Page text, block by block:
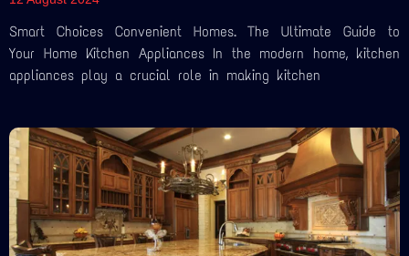
Smart Choices Convenient Homes. The Ultimate Guide to
Your Home Kitchen Appliances In the modern home, kitchen
appliances play a crucial role in making kitchen